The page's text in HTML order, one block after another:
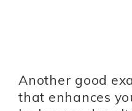
Another good
that enhances